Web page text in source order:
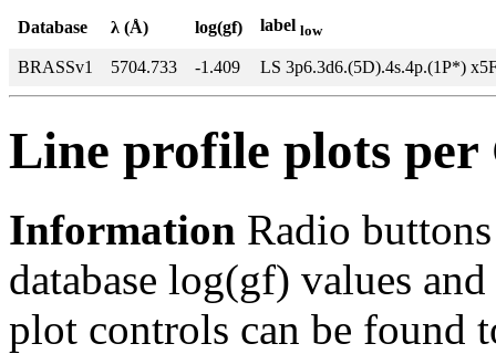
Database λ (Å) log(gf) label low
BRASSv1 5704.733 -1.409 LS 3p6.3d6.(5D).4s.4p.(1P*)
Line profile plots
Information Radio
database log(gf) values
plot controls can be found